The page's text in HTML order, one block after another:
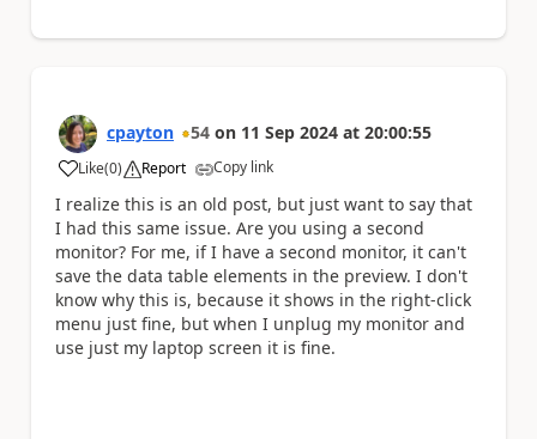
cpayton 54 on 11 Sep 2024 at 20:00:55
Like
a (0) Report Copy link
I realize this is an old post, but just want to say that
I had this same issue. Are you using a second
monitor? For me, if I have a second monitor, it can't
save the data table elements in the preview. I don't
know why this is, because it shows in the right-click
menu just fine, but when I unplug my monitor and
use just my laptop screen it is fine.